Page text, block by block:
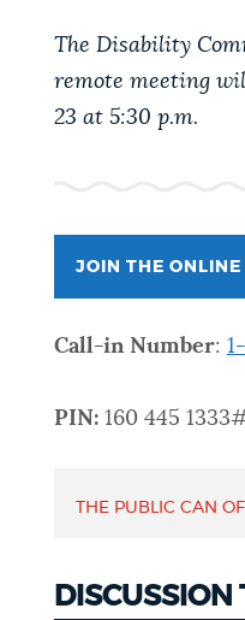
BUSINESS SUPPORT
CITY OF BOSTON NEWS
PLACES
Get direct answers to
Questions? Contact
The Disability
remote meeting
23 at 5:30 p.m.
JOIN THE ONLINE
Call-in Number:
PIN:160 445
THE PUBLIC CAN
DISCUSSION